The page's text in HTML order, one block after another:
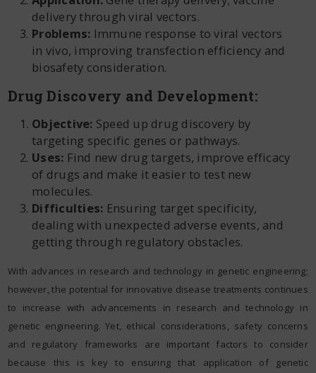
delivery through viral vectors.
Problems: Immune response to viral vectors
in vivo, improving transfection efficiency and
biosafety consideration.
Drug Discovery and Development:
Objective: Speed up drug discovery by
targeting specific genes or pathways.
Uses: Find new drug targets, improve efficacy
of drugs and make it easier to test new
molecules.
Difficulties: Ensuring target specificity,
dealing with unexpected adverse events, and
getting through regulatory obstacles.
With advances in research and technology in genetic engineering;
however, the potential for innovative disease treatments continues
to increase with advancements in research and technology in
genetic engineering. Yet, ethical considerations, safety concerns
and regulatory frameworks are important factors to consider
because this is key to ensuring that application of genetic